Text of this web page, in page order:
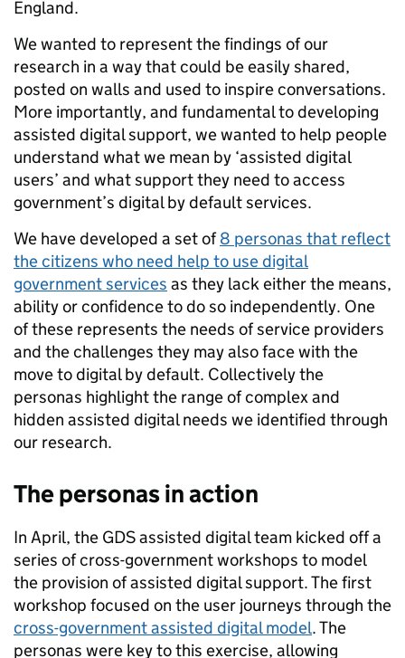
England.
We wanted to represent the findings of our
research in a way that could be easily shared,
posted on walls and used to inspire conversations.
More importantly, and fundamental to developing
assisted digital support, we wanted to help people
understand what we mean by ‘assisted digital
users’ and what support they need to access
government’s digital by default services.
We have developed a set of8 personas that reflect
the citizens who need help to use digital
government services as they lack either the means,
ability or confidence to do so independently. One
of these represents the needs of service providers
and the challenges they may also face with the
move to digital by default. Collectively the
personas highlight the range of complex and
hidden assisted digital needs we identified through
our research.
The personas in action
In April, the GDS assisted digital team kicked off a
series of cross-government workshops to model
the provision of assisted digital support. The first
workshop focused on the user journeys through the
cross-government assisted digital model. The
personas were key to this exercise, allowing